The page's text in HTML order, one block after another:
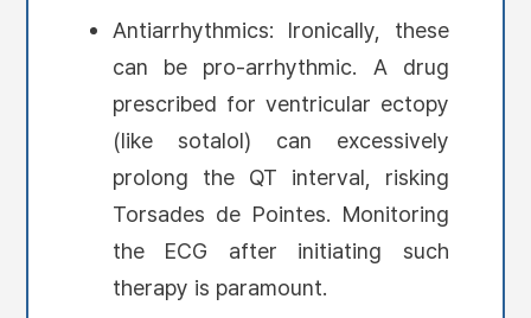
Antiarrhythmics: Ironically, these
can be pro-arrhythmic. A drug
prescribed for ventricular ectopy
(like sotalol) can excessively
prolong the QT interval, risking
Torsades de Pointes. Monitoring
the ECG after initiating such
therapy is paramount.